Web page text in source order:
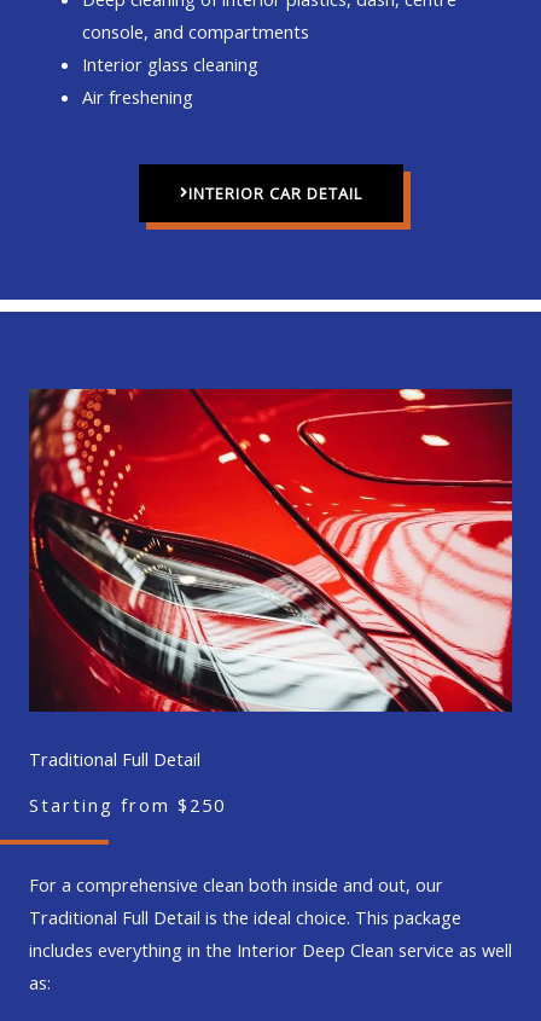
console, and compartments
Interior glass cleaning
Air freshening
INTERIOR CAR DETAIL
Traditional Full Detail
Starting from $250
For a comprehensive clean both inside and out, our
Traditional Full Detail is the ideal choice. This package
includes everything in the Interior Deep Clean service as well
as: